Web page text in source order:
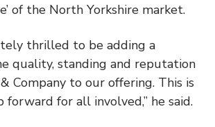
of the North Yorkshire market.
thrilled to be adding a
quality, standing and reputation
Company to our offering. This is
forward for all involved,” he said.